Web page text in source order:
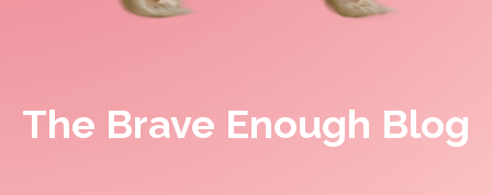
The Brave Enough Blog